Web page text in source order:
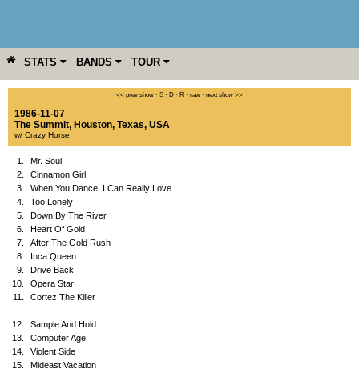
STATS BANDS TOUR
YEAR MORE << prev show · S · D · R · raw · next show >>
1986-11-07
The Summit, Houston, Texas, USA
w/ Crazy Horse
1.
Mr. Soul
2.
Cinnamon Girl
3.
When You Dance, I Can Really Love
4.
Too Lonely
5.
Down By The River
6.
Heart Of Gold
7.
After The Gold Rush
8.
Inca Queen
9.
Drive Back
10.
Opera Star
11.
Cortez The Killer
---
12.
Sample And Hold
13.
Computer Age
14.
Violent Side
15.
Mideast Vacation